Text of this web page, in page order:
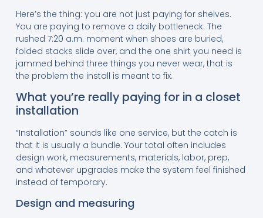
Here’s the thing: you are not just paying for shelves.
You are paying to remove a daily bottleneck. The
rushed 7:20 a.m. moment when shoes are buried,
folded stacks slide over, and the one shirt you need is
jammed behind three things you never wear, that is
the problem the install is meant to fix.
What you’re really paying for in a closet
installation
“Installation” sounds like one service, but the catch is
that it is usually a bundle. Your total often includes
design work, measurements, materials, labor, prep,
and whatever upgrades make the system feel finished
instead of temporary.
Design and measuring